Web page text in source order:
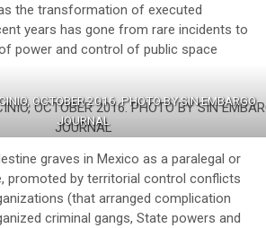
the transformation of executed
years has gone from rare incidents to
power and control of public space
OCTOBER 2016. PHOTO BY SIN EMBARGO
JOURNAL
graves in Mexico as a paralegal or
promoted by territorial control conflicts
(that arranged complication
criminal gangs, State powers and